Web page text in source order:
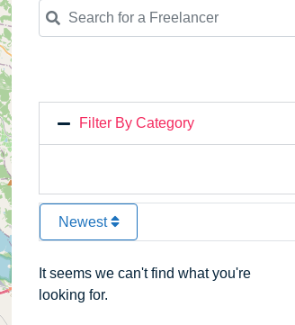
Search for a Freelancer
Filter By Category
Newest
It seems we can't find what you're
looking for.